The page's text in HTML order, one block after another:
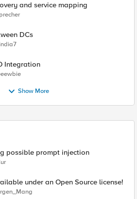
and service mapping
DCs
Integration
Show More
possible prompt injection
under an Open Source license!